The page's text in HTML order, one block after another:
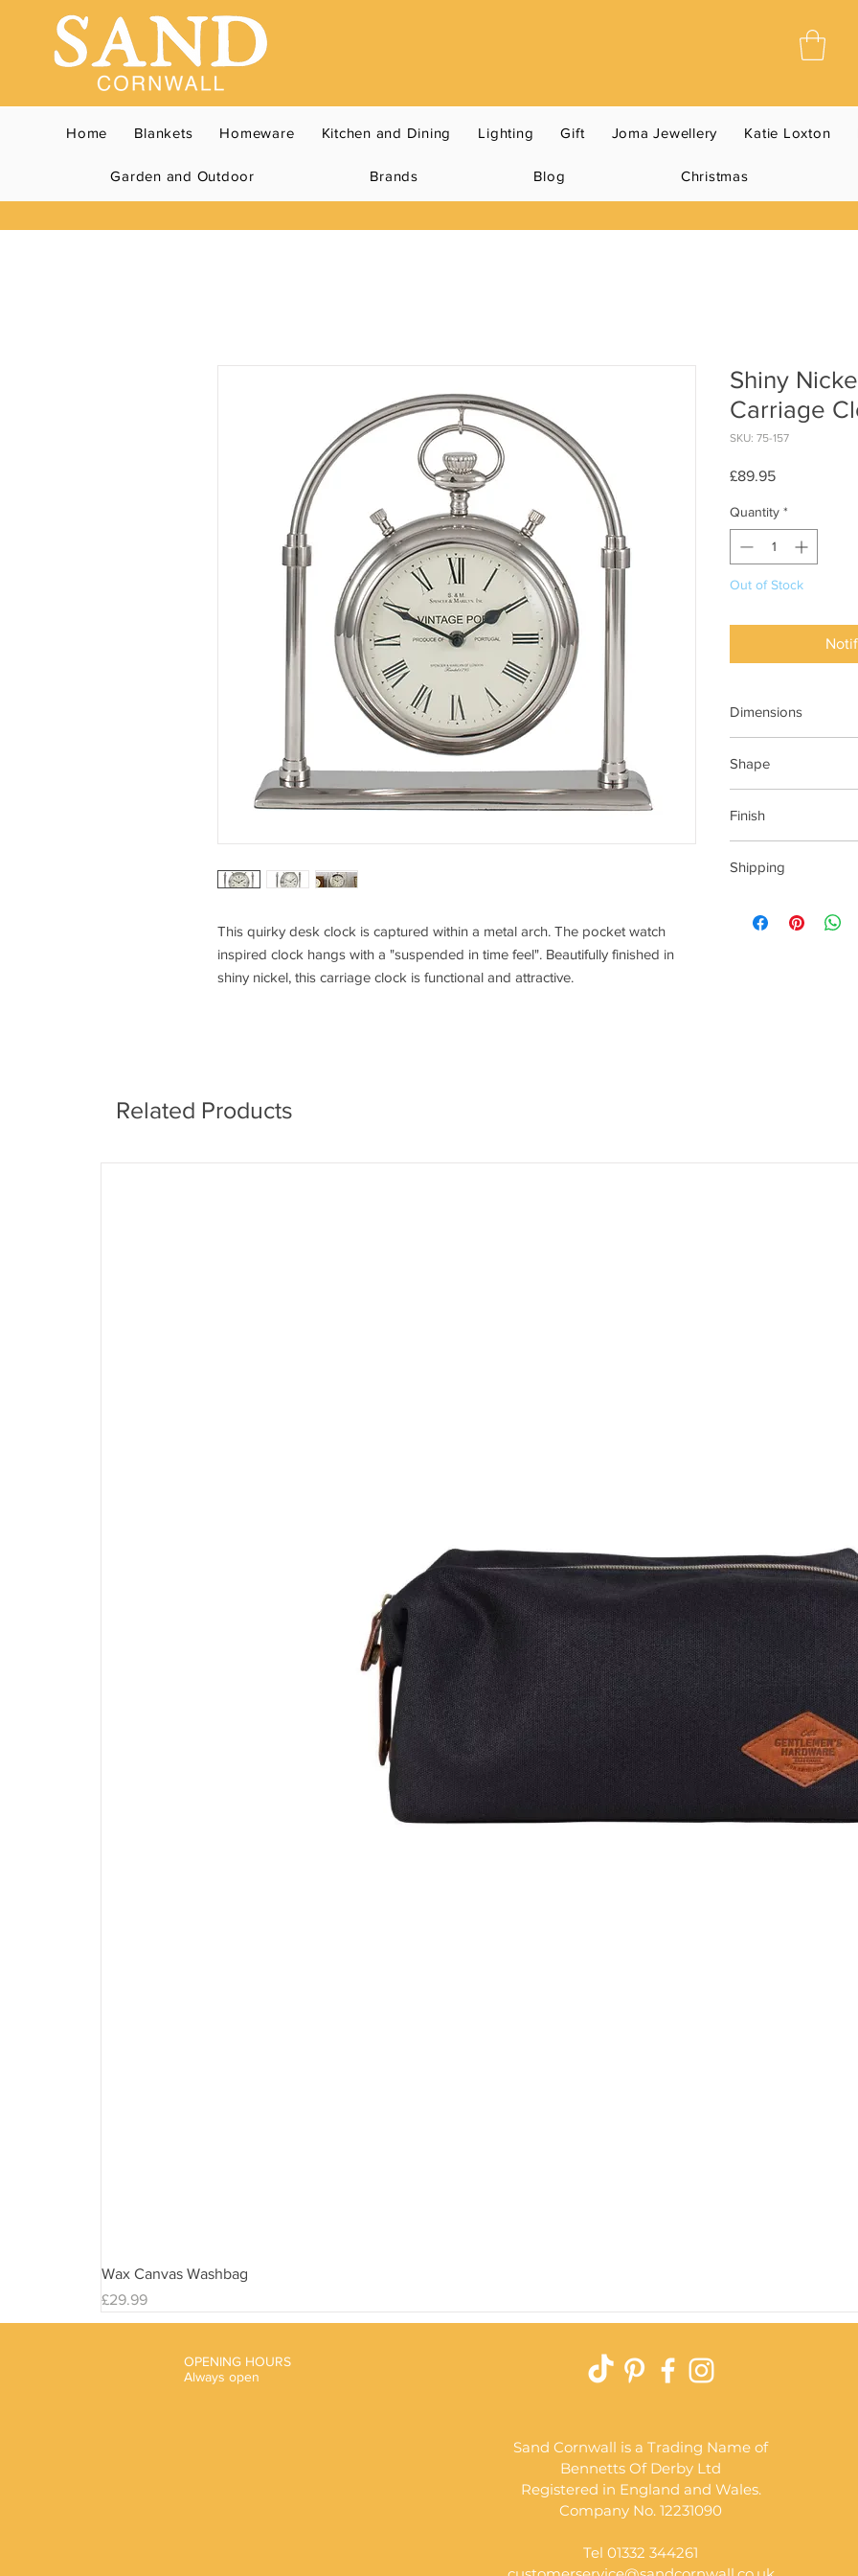
Home Blankets Homeware Kitchen and Dining Lighting Gift Joma Jewellery Katie Loxton
Garden and Outdoor Brands Blog Christmas
This quirky desk clock is captured within a metal arch. The pocket watch
inspired clock hangs with a "suspended in time feel". Beautifully finished in
shiny nickel, this carriage clock is functional and attractive.
Shiny
Carriage
SKU: 75-157
£89.95Price
Quantity *
Out of Stock
Dimensions
Shape
Finish
Shipping
Related Products
Wax Canvas Washbag
Price
£29.99
OPENING HOURS
Always open
Sand Cornwall is a Trading Name of
Bennetts Of Derby Ltd
Registered in England and Wales.
Company No. 12231090
Tel 01332 344261